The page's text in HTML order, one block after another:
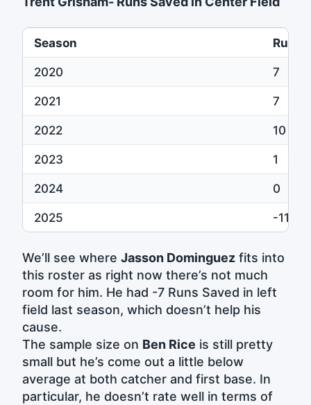
Season
Runs
2020
7
2021
7
2022
10
2023
1
2024
0
2025
-11
We’ll see where Jasson Dominguez fits into
this roster as right now there’s not much
room for him. He had -7 Runs Saved in left
field last season, which doesn’t help his
cause.
The sample size on Ben Rice is still pretty
small but he’s come out a little below
average at both catcher and first base. In
particular, he doesn’t rate well in terms of